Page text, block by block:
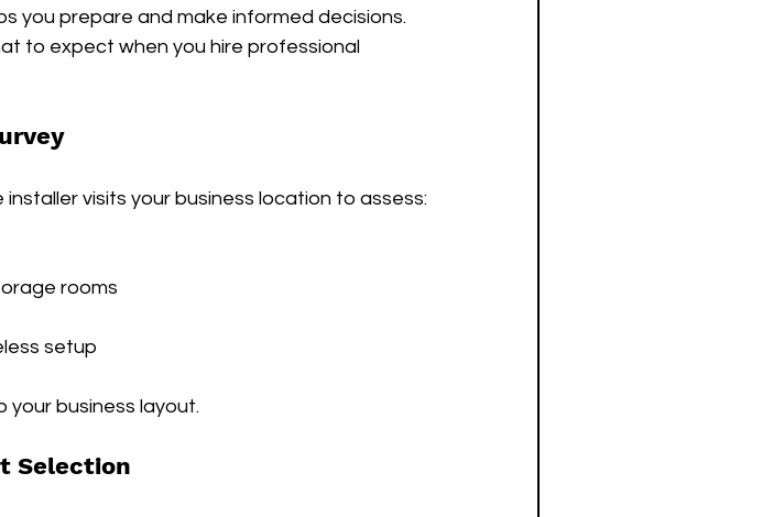
you prepare and make informed decisions.
to expect when you hire professional
visits your business location to assess:
rooms
setup
business layout.
Selection